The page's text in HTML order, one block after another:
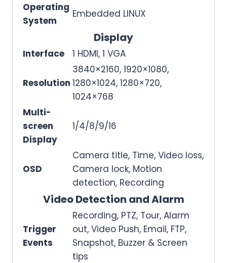
Operating
System
Embedded LINUX
Display
Interface 1 HDMI, 1 VGA
Resolution
3840×2160, 1920×1080,
1280×1024, 1280×720,
1024×768
Multi-
screen
Display
1/4/8/9/16
OSD
Camera title, Time, Video loss,
Camera lock, Motion
detection, Recording
Video Detection and Alarm
Trigger
Events
Recording, PTZ, Tour, Alarm
out, Video Push, Email, FTP,
Snapshot, Buzzer & Screen
tips